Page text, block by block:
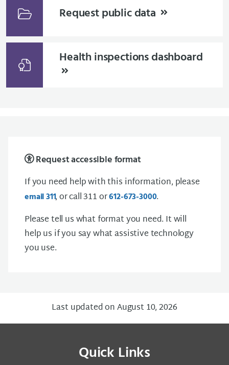
Request public data
Health inspections dashboard
Request accessible format
If you need help with this information, please
email3 1 1, or call 311 or612-673-3000.
Please tell us what format you need. It will
help us if you say what assistive technology
you use.
Last updated on August 10, 2026
Quick Links